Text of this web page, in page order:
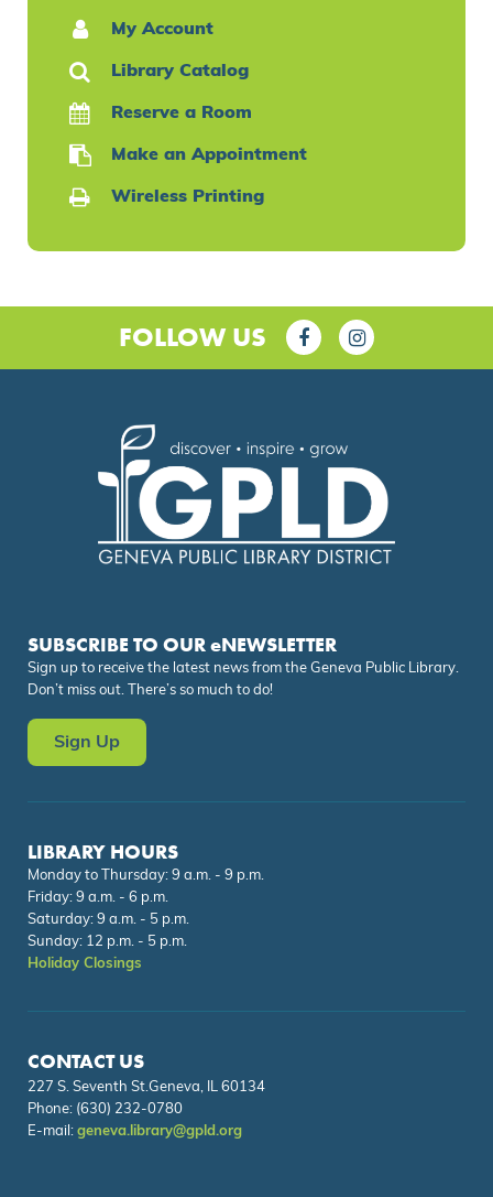
My Account
Library Catalog
Reserve a Room
Make an Appointment
Wireless Printing
FOLLOW US
SUBSCRIBE TO OUR eNEWSLETTER
Sign up to receive the latest news from the Geneva Public Library.
Don’t miss out. There’s so much to do!
Sign Up
LIBRARY HOURS
Monday to Thursday: 9 a.m. - 9 p.m.
Friday: 9 a.m. - 6 p.m.
Saturday: 9 a.m. - 5 p.m.
Sunday: 12 p.m. - 5 p.m.
Holiday Closings
CONTACT US
227 S. Seventh St.Geneva, IL 60134
Phone: (630) 232-0780
E-mail: geneva.library@gpld.org